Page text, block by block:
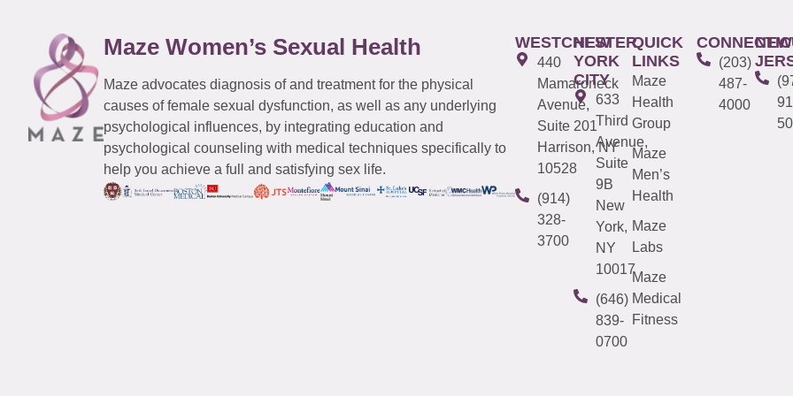
Maze Women’s Sexual Health
Maze advocates diagnosis of and treatment for the physical
causes of female sexual dysfunction, as well as any underlying
psychological influences, by integrating education and
psychological counseling with medical techniques specifically to
help you achieve a full and satisfying sex life.
WESTCHESTER
440
Mamaroneck
Avenue,
Suite 201
Harrison, NY
10528
(914)
328-
3700
NEW
YORK
CITY
633
Third
Avenue,
Suite
9B
New
York,
NY
10017
(646)
839-
0700
QUICK
LINKS
Maze
Health
Group
Maze
Men’s
Health
Maze
Labs
Maze
Medical
Fitness
(203)
487-
4000
NEW